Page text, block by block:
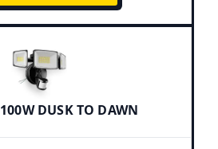
DUSK TO DAWN